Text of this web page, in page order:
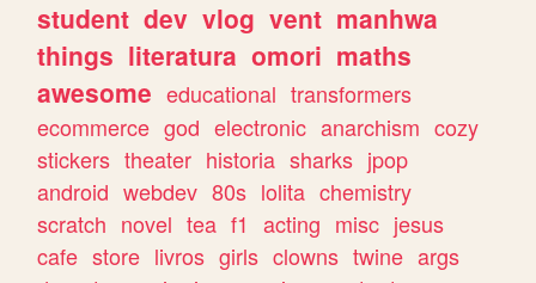
student dev vlog vent manhwa
things literatura omori maths
awesome educational transformers
ecommerce god electronic anarchism cozy
stickers theater historia sharks jpop
android webdev 80s lolita chemistry
scratch novel tea f1 acting misc jesus
cafe store livros girls clowns twine args